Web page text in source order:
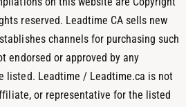
reserved. Leadtime CA sells new
channels for purchasing such
endorsed or approved by any
listed. Leadtime / Leadtime.ca is not
or representative for the listed